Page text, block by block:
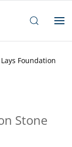
Foundation
Stone